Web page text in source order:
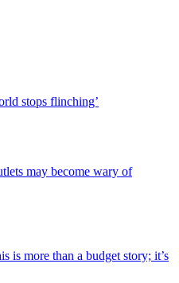
stops flinching’
may become wary of
is more than a budget story; it’s